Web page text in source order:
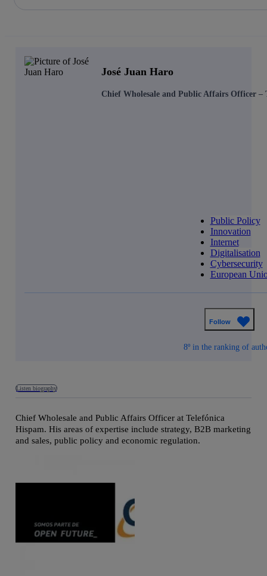
José Juan Haro
Chief Wholesale and Public Affairs Officer –
Public Policy
Innovation
Internet
Digitalisation
Cybersecurity
European
Follow
8º in the ranking of
Listen biography
Chief Wholesale and Public Affairs Officer at Telefónica
Hispam. His areas of expertise include strategy, B2B marketing
and sales, public policy and economic regulation.